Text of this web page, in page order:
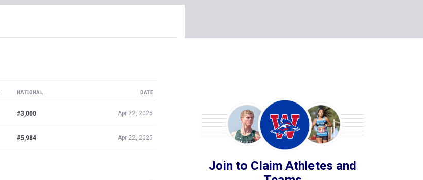
NATIONAL DATE
#3,000 Apr 22, 2025
#5,984 Apr 22, 2025
Join to Claim Athletes and